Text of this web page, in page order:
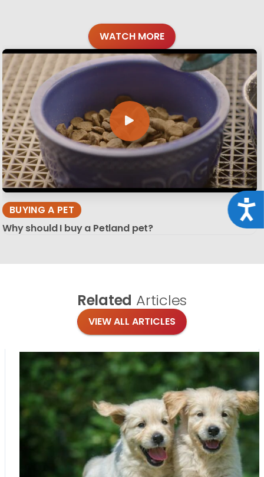
WATCH MORE
BUYING A PET
Why should I buy a Petland pet?
Related Articles
VIEW ALL ARTICLES